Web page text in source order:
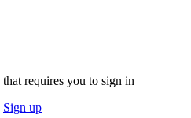
that requires you to sign in
Sign up